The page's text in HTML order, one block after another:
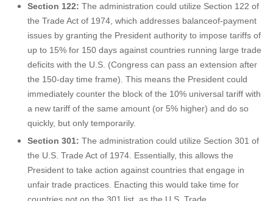
Section 122: The administration could utilize Section 122 of
the Trade Act of 1974, which addresses balanceof-payment
issues by granting the President authority to impose tariffs of
up to 15% for 150 days against countries running large trade
deficits with the U.S. (Congress can pass an extension after
the 150-day time frame). This means the President could
immediately counter the block of the 10% universal tariff with
a new tariff of the same amount (or 5% higher) and do so
quickly, but only temporarily.
Section 301: The administration could utilize Section 301 of
the U.S. Trade Act of 1974. Essentially, this allows the
President to take action against countries that engage in
unfair trade practices. Enacting this would take time for